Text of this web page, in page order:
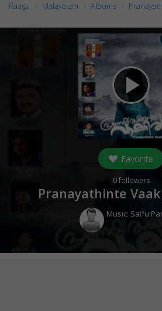
Raaga Malayalam Albums
play_arrow
Favorite
0followers
Pranayathinte
Music: Saifu